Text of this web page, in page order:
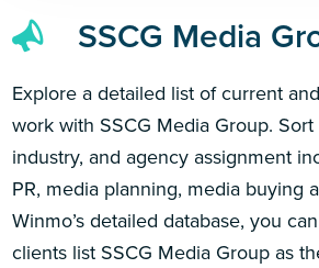
SSCG Media
Explore a detailed list of current
work with SSCG Media Group.
industry, and agency assignment
PR, media planning, media buying
Winmo’s detailed database, you
clients list SSCG Media Group as